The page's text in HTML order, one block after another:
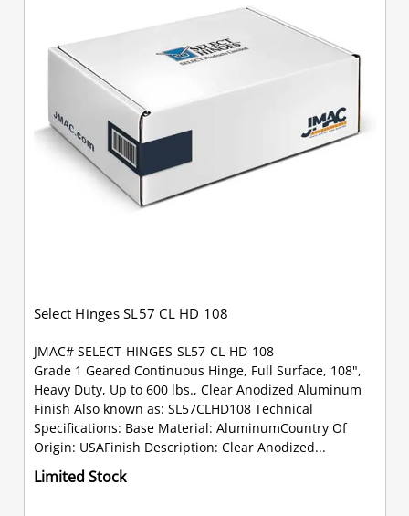
Select Hinges SL57 CL HD 108
JMAC# SELECT-HINGES-SL57-CL-HD-108
Grade 1 Geared Continuous Hinge, Full Surface, 108",
Heavy Duty, Up to 600 lbs., Clear Anodized Aluminum
Finish Also known as: SL57CLHD108 Technical
Specifications: Base Material: AluminumCountry Of
Origin: USAFinish Description: Clear Anodized...
Limited Stock